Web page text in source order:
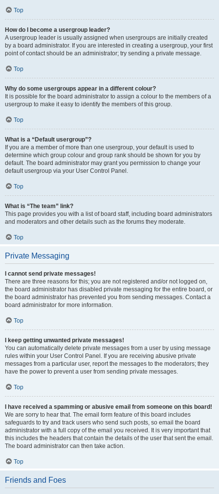
Top
How do I become a usergroup leader?
A usergroup leader is usually assigned when usergroups are initially created
by a board administrator. If you are interested in creating a usergroup, your first
point of contact should be an administrator; try sending a private message.
Top
Why do some usergroups appear in a different colour?
It is possible for the board administrator to assign a colour to the members of a
usergroup to make it easy to identify the members of this group.
Top
What is a “Default usergroup”?
If you are a member of more than one usergroup, your default is used to
determine which group colour and group rank should be shown for you by
default. The board administrator may grant you permission to change your
default usergroup via your User Control Panel.
Top
What is “The team” link?
This page provides you with a list of board staff, including board administrators
and moderators and other details such as the forums they moderate.
Top
Private Messaging
I cannot send private messages!
There are three reasons for this; you are not registered and/or not logged on,
the board administrator has disabled private messaging for the entire board, or
the board administrator has prevented you from sending messages. Contact a
board administrator for more information.
Top
I keep getting unwanted private messages!
You can automatically delete private messages from a user by using message
rules within your User Control Panel. If you are receiving abusive private
messages from a particular user, report the messages to the moderators; they
have the power to prevent a user from sending private messages.
Top
I have received a spamming or abusive email from someone on this board!
We are sorry to hear that. The email form feature of this board includes
safeguards to try and track users who send such posts, so email the board
administrator with a full copy of the email you received. It is very important that
this includes the headers that contain the details of the user that sent the email.
The board administrator can then take action.
Top
Friends and Foes